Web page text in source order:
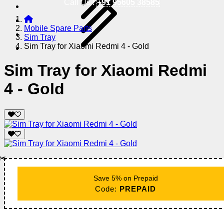
Call Us !+91 95605 38585
Mobile Spare Parts
Sim Tray
Sim Tray for Xiaomi Redmi 4 - Gold
Sim Tray for Xiaomi Redmi
4 - Gold
Save 5% on Prepaid
Code: PREPAID